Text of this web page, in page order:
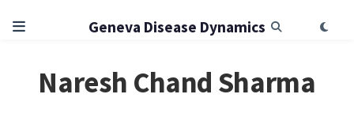
Geneva Disease Dynamics
Naresh Chand Sharma